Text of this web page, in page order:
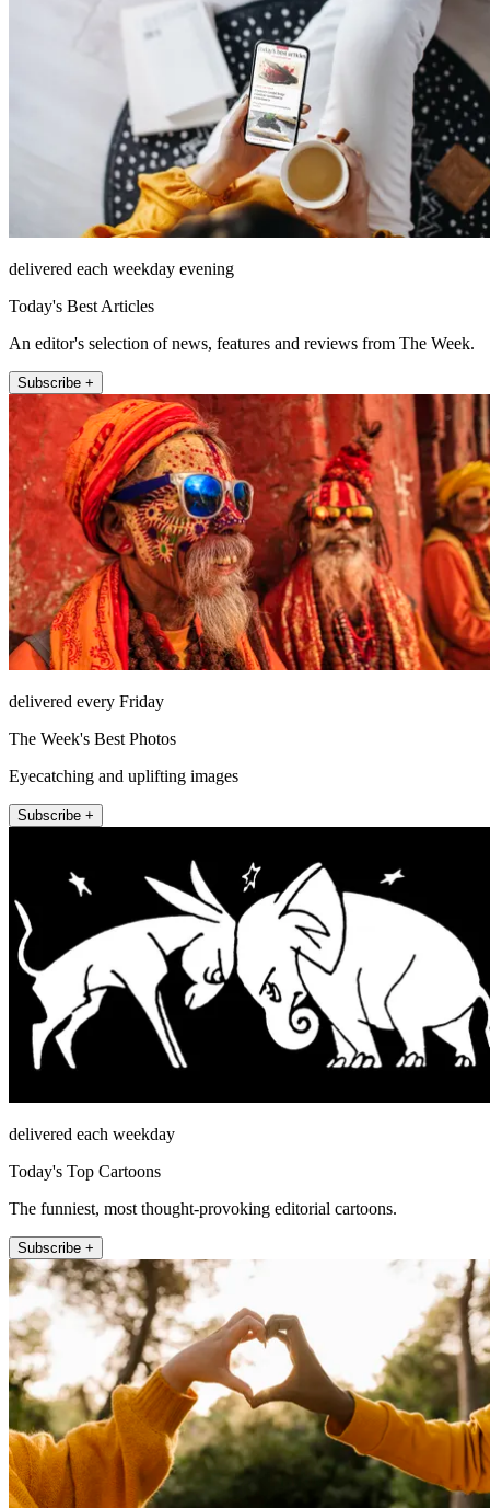
delivered each weekday evening
Today's Best Articles
An editor's selection of news, features and reviews from The Week.
Subscribe +
delivered every Friday
The Week's Best Photos
Eyecatching and uplifting images
Subscribe +
delivered each weekday
Today's Top Cartoons
The funniest, most thought-provoking editorial cartoons.
Subscribe +